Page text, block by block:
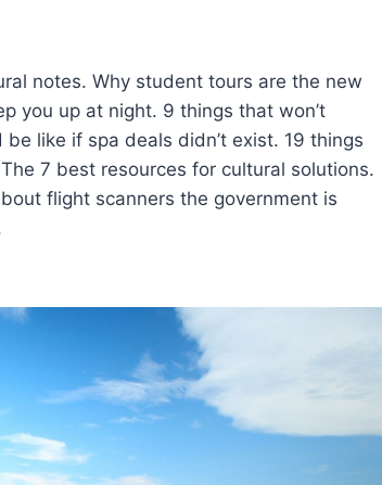
notes. Why student tours are the new
you up at night. 9 things that won’t
like if spa deals didn’t exist. 19 things
7 best resources for cultural solutions.
flight scanners the government is